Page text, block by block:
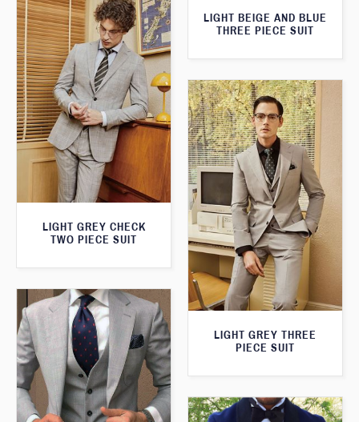
LIGHT BEIGE AND BLUE
THREE PIECE SUIT
LIGHT GREY CHECK
TWO PIECE SUIT
LIGHT GREY THREE
PIECE SUIT